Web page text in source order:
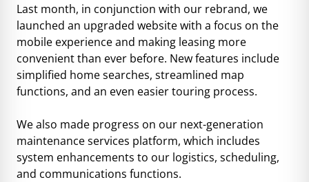
Last month, in conjunction with our rebrand, we
launched an upgraded website with a focus on the
mobile experience and making leasing more
convenient than ever before. New features include
simplified home searches, streamlined map
functions, and an even easier touring process.
We also made progress on our next-generation
maintenance services platform, which includes
system enhancements to our logistics, scheduling,
and communications functions.